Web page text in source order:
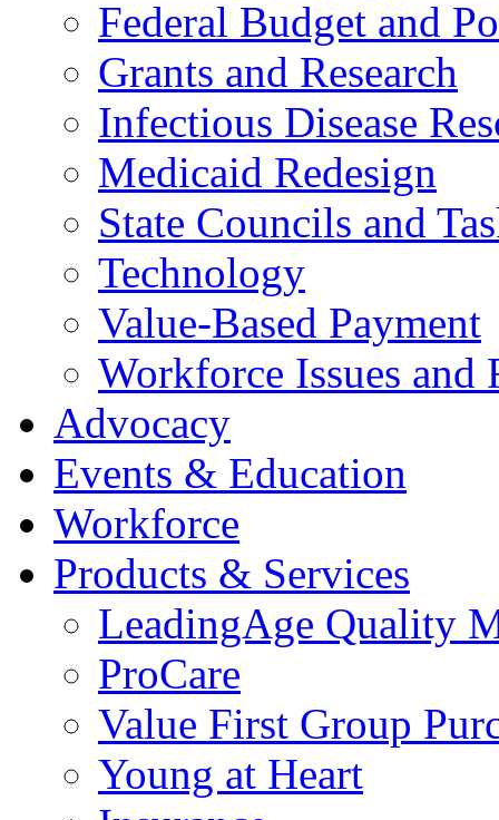
Federal Budget and
Grants and Research
Infectious Disease
Medicaid Redesign
State Councils and
Technology
Value-Based Payment
Workforce Issues and
Advocacy
Events & Education
Workforce
Products & Services
LeadingAge Quality
ProCare
Value First Group
Young at Heart